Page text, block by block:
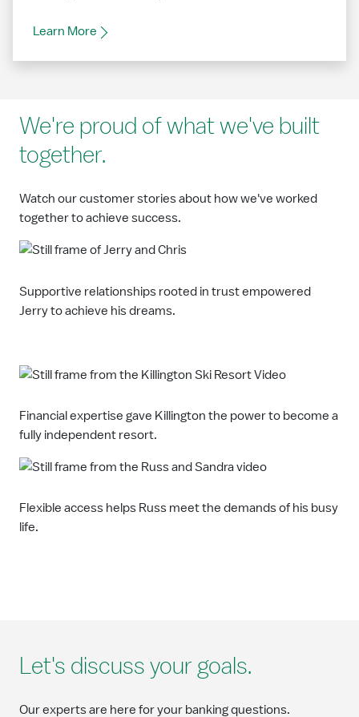
Learn More
We're proud of what we've built
together.
Watch our customer stories about how we've worked
together to achieve success.
Supportive relationships rooted in trust empowered
Jerry to achieve his dreams.
Financial expertise gave Killington the power to become a
fully independent resort.
Flexible access helps Russ meet the demands of his busy
life.
Let's discuss your goals.
Our experts are here for your banking questions.